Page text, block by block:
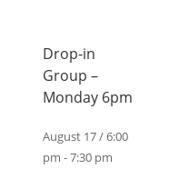
Drop-in
Group –
Monday 6pm
August 17 / 6:00
pm -7:30 pm